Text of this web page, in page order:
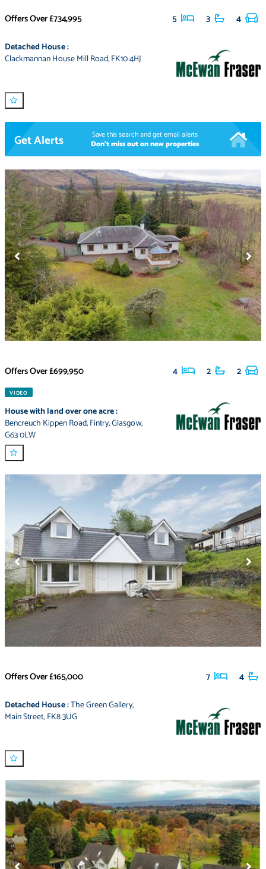
Offers Over£734,995 5 3 4
Detached House:
Clackmannan House Mill Road,FK10 4HJ
Get Alerts
Save this search and get email alerts
Don't miss out on new properties
Offers Over£699,950 4 2 2
VIDEO
House with land over one acre:
Bencreuch Kippen Road,Fintry,Glasgow,
G63 0LW
Offers Over£165,000 7 4
Detached House:The Green Gallery,
Main Street, FK8 3UG